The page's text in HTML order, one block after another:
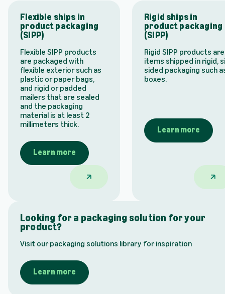
Flexible ships in
product packaging
(SIPP)
Flexible SIPP products
are packaged with
flexible exterior such as
plastic or paper bags,
and rigid or padded
mailers that are sealed
and the packaging
material is at least 2
millimeters thick.
Learn more
Flexible ships in product packaging
Rigid ships in
product packaging
(SIPP)
Rigid SIPP products are
items shipped in rigid,
sided packaging such
boxes.
Learn more
Looking for a packaging solution for your
product?
Visit our packaging solutions library for inspiration
Learn more